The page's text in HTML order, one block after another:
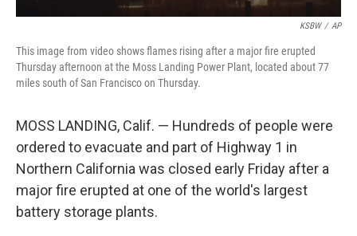
KSBW / AP
This image from video shows flames rising after a major fire erupted
Thursday afternoon at the Moss Landing Power Plant, located about 77
miles south of San Francisco on Thursday.
MOSS LANDING, Calif. — Hundreds of people were
ordered to evacuate and part of Highway 1 in
Northern California was closed early Friday after a
major fire erupted at one of the world's largest
battery storage plants.